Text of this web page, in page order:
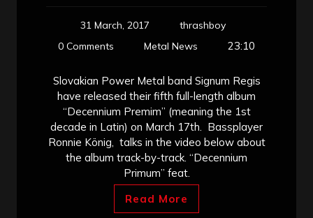
31 March, 2017
thrashboy
0 Comments
Metal News 23:10
Slovakian Power Metal band Signum Regis
have released their fifth full-length album
“Decennium Premim” (meaning the 1st
decade in Latin) on March 17th. Bassplayer
Ronnie König, talks in the video below about
the album track-by-track. “Decennium
Primum” feat.
Read More